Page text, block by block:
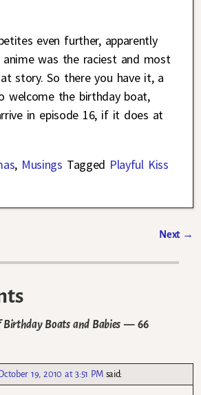
even further, apparently
was the raciest and most
story. So there you have it, a
welcome the birthday boat,
in episode 16, if it does at
, Musings Tagged Playful Kiss
Next →
Birthday Boats and Babies — 66
19, 2010 at 3:51 PM said: